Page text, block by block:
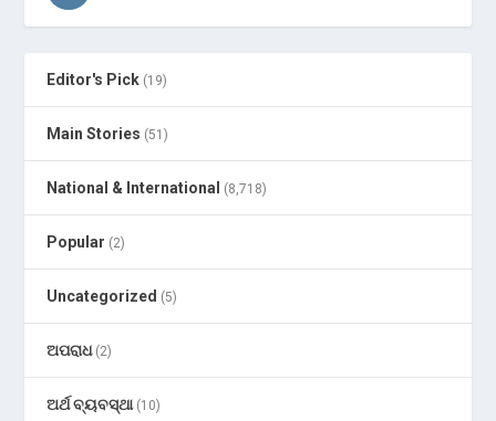
Editor's Pick (19)
Main Stories (51)
National & International (8,718)
Popular (2)
Uncategorized (5)
ଅପରାଧ(2)
ଅର୍ଥ ବ୍ୟବସ୍ଥା(10)